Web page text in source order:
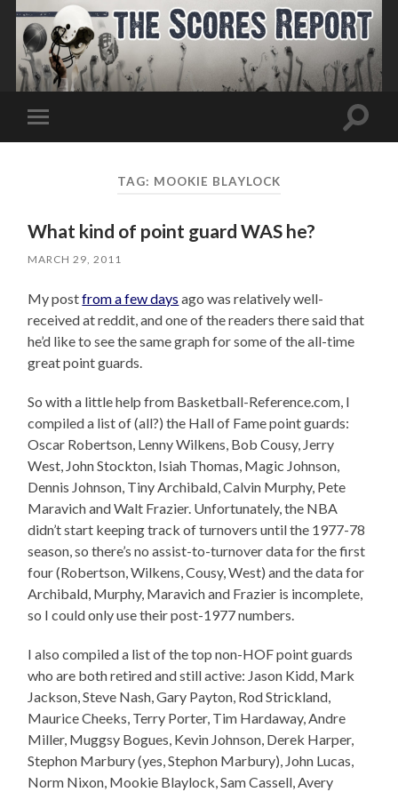
Toggle
mobile
Toggle
TAG: MOOKIE BLAYLOCK
What kind of point guard WAS he?
MARCH 29, 2011
My postfrom a few days ago was relatively well-
received at reddit, and one of the readers there said that
he’d like to see the same graph for some of the all-time
great point guards.
So with a little help from Basketball-Reference.com, I
compiled a list of (all?) the Hall of Fame point guards:
Oscar Robertson, Lenny Wilkens, Bob Cousy, Jerry
West, John Stockton, Isiah Thomas, Magic Johnson,
Dennis Johnson, Tiny Archibald, Calvin Murphy, Pete
Maravich and Walt Frazier. Unfortunately, the NBA
didn’t start keeping track of turnovers until the 1977-78
season, so there’s no assist-to-turnover data for the first
four (Robertson, Wilkens, Cousy, West) and the data for
Archibald, Murphy, Maravich and Frazier is incomplete,
so I could only use their post-1977 numbers.
I also compiled a list of the top non-HOF point guards
who are both retired and still active: Jason Kidd, Mark
Jackson, Steve Nash, Gary Payton, Rod Strickland,
Maurice Cheeks, Terry Porter, Tim Hardaway, Andre
Miller, Muggsy Bogues, Kevin Johnson, Derek Harper,
Stephon Marbury (yes, Stephon Marbury), John Lucas,
Norm Nixon, Mookie Blaylock, Sam Cassell, Avery